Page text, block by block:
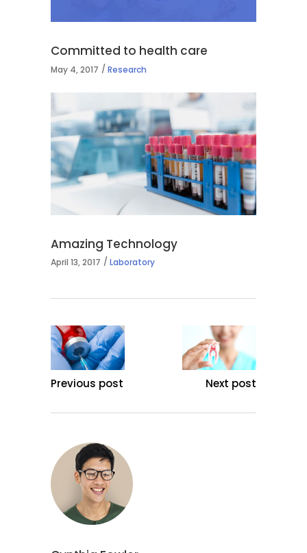
Committed to health care
May 4, 2017 Research
Amazing Technology
April 13, 2017 Laboratory
Previous post Next post